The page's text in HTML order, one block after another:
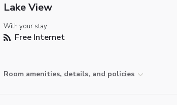
Lake View
With your stay:
Free Internet
Room amenities, details, and policies